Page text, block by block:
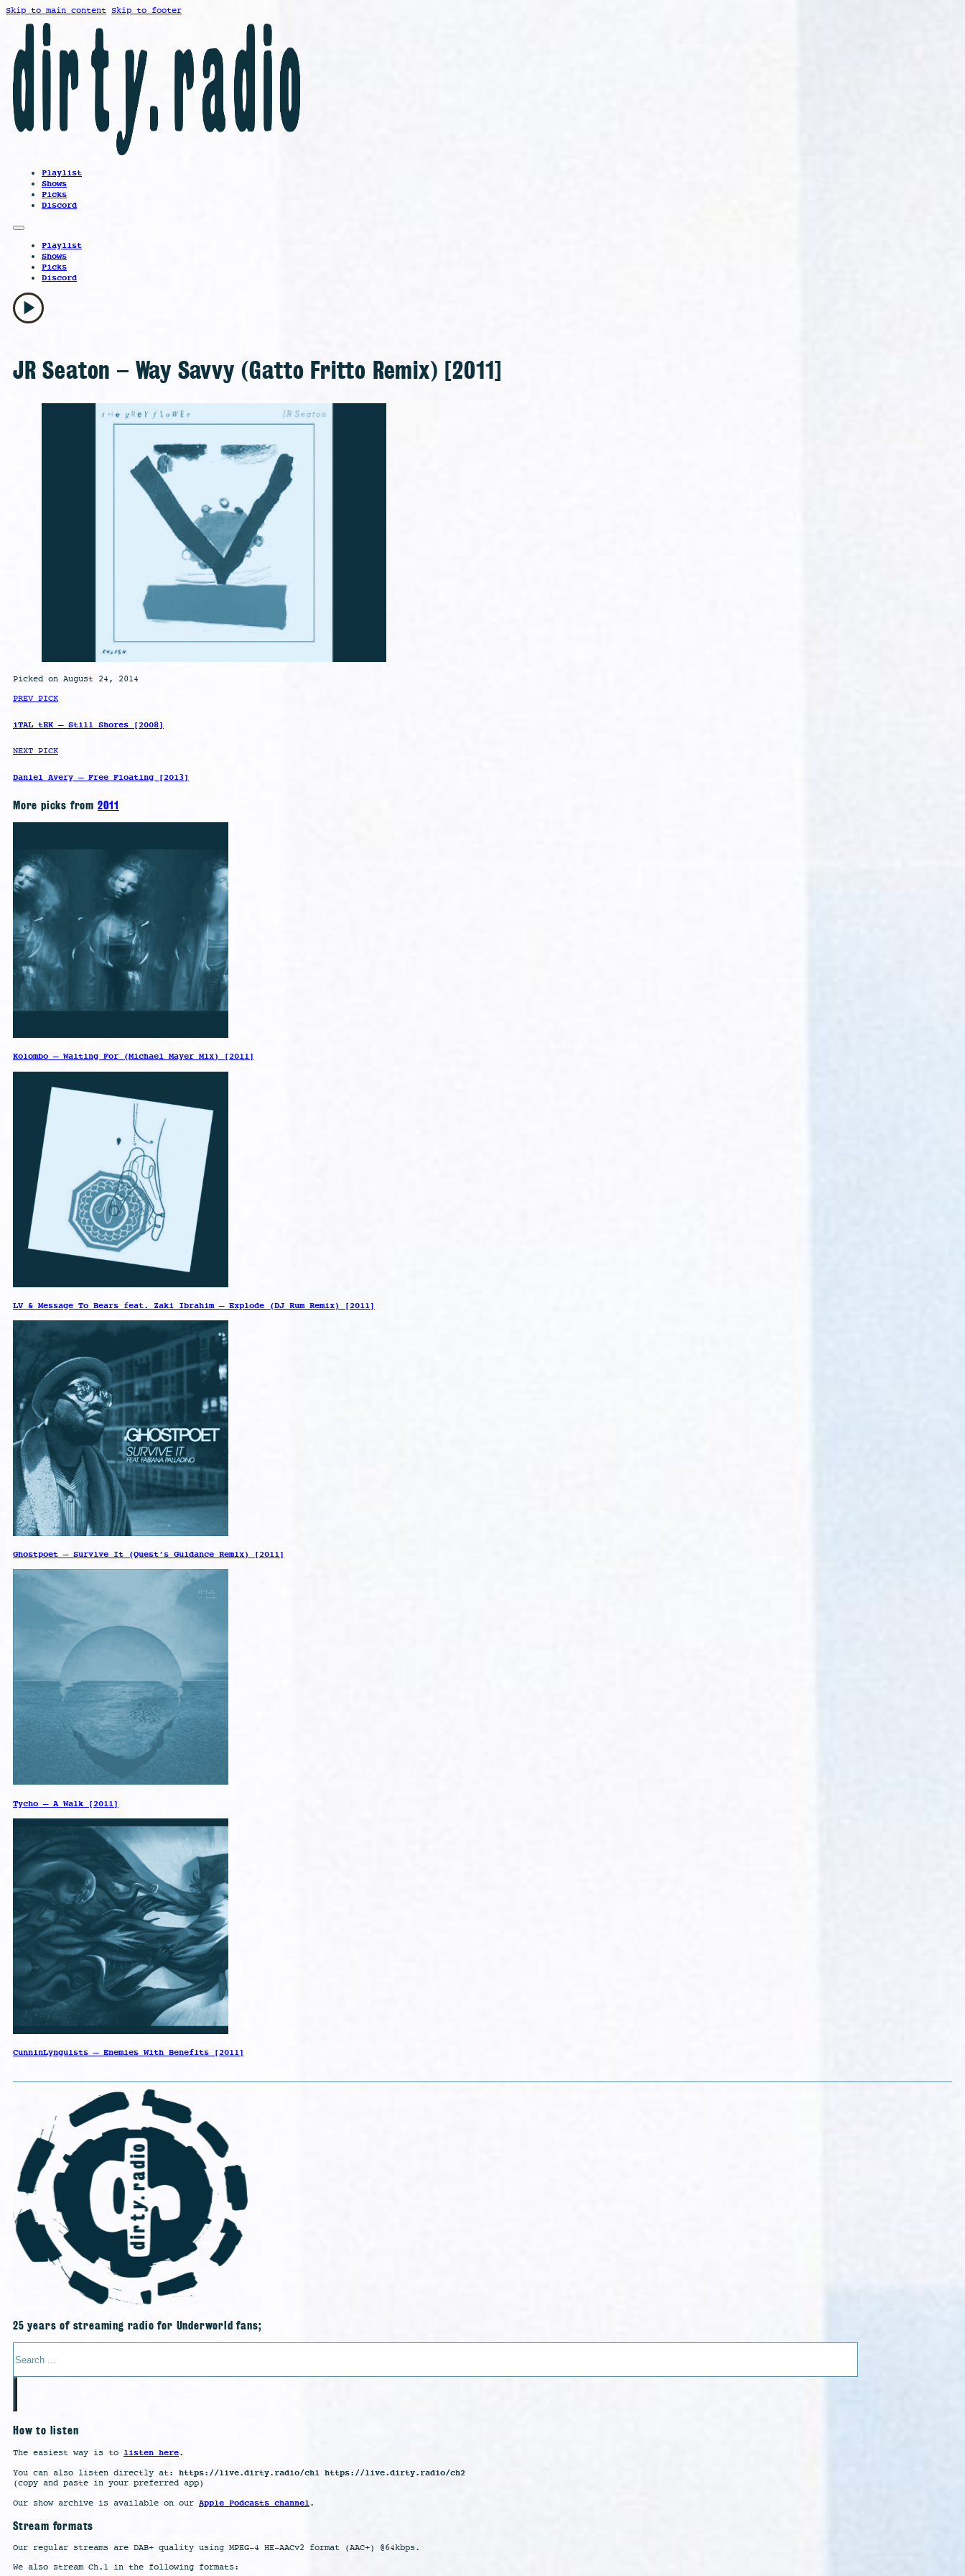
Skip to main content Skip to footer
Playlist
Shows
Picks
Discord
Playlist
Shows
Picks
Discord
play_arrow
JR Seaton – Way Savvy (Gatto Fritto Remix) [2011]
Picked on August 24, 2014
PREV PICK
iTAL tEK – Still Shores [2008]
NEXT PICK
Daniel Avery – Free Floating [2013]
More picks from 2011
Kolombo – Waiting For (Michael Mayer Mix) [2011]
LV & Message To Bears feat. Zaki Ibrahim – Explode (DJ Rum Remix) [2011]
Ghostpoet – Survive It (Quest’s Guidance Remix) [2011]
Tycho – A Walk [2011]
CunninLynguists – Enemies With Benefits [2011]
25 years of streaming radio for Underworld fans;
How to listen
The easiest way is to listen here.
You can also listen directly at: https://live.dirty.radio/ch1 https://live.dirty.radio/ch2
(copy and paste in your preferred app)
Our show archive is available on our Apple Podcasts channel.
Stream formats
Our regular streams are DAB+ quality using MPEG-4 HE-AACv2 format (AAC+) @64kbps.
We also stream Ch.1 in the following formats: